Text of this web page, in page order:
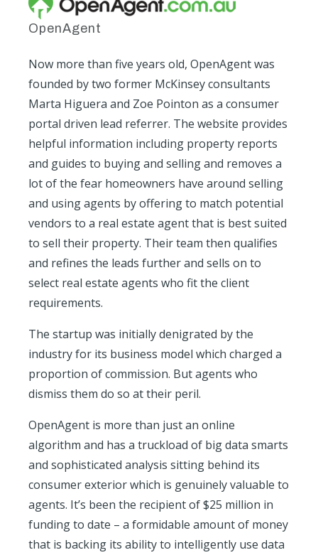
OpenAgent
Now more than five years old, OpenAgent was
founded by two former McKinsey consultants
Marta Higuera and Zoe Pointon as a consumer
portal driven lead referrer. The website provides
helpful information including property reports
and guides to buying and selling and removes a
lot of the fear homeowners have around selling
and using agents by offering to match potential
vendors to a real estate agent that is best suited
to sell their property. Their team then qualifies
and refines the leads further and sells on to
select real estate agents who fit the client
requirements.
The startup was initially denigrated by the
industry for its business model which charged a
proportion of commission. But agents who
dismiss them do so at their peril.
OpenAgent is more than just an online
algorithm and has a truckload of big data smarts
and sophisticated analysis sitting behind its
consumer exterior which is genuinely valuable to
agents. It’s been the recipient of $25 million in
funding to date – a formidable amount of money
that is backing its ability to intelligently use data